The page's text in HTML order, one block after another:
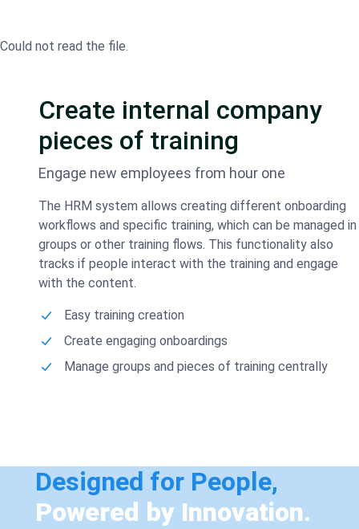
Could not read the file.
Create internal company
pieces of training
Engage new employees from hour one
The HRM system allows creating different onboarding
workflows and specific training, which can be managed in
groups or other training flows. This functionality also
tracks if people interact with the training and engage
with the content.
Easy training creation
Create engaging onboardings
Manage groups and pieces of training centrally
Designed for People,
Powered by Innovation.